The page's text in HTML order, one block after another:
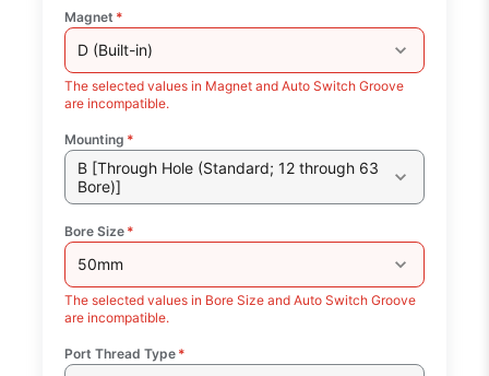
Magnet *
D (Built-in)
The selected values in Magnet and Auto Switch Groove
are incompatible.
Mounting *
B [Through Hole (Standard; 12 through 63
Bore)]
Bore Size *
50mm
The selected values in Bore Size and Auto Switch Groove
are incompatible.
Port Thread Type *